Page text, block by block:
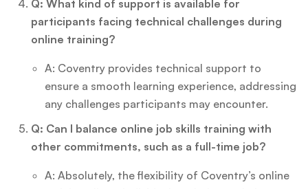
Q: What kind of support is available for
participants facing technical challenges during
online training?
A: Coventry provides technical support to
ensure a smooth learning experience, addressing
any challenges participants may encounter.
Q: Can I balance online job skills training with
other commitments, such as a full-time job?
A: Absolutely, the flexibility of Coventry’s online